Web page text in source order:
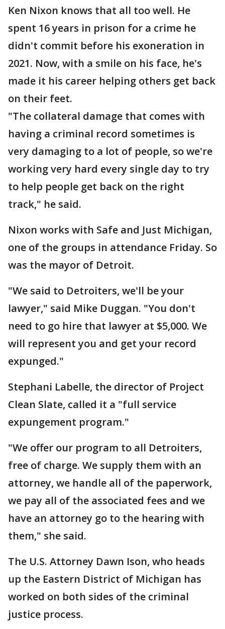
Ken Nixon knows that all too well. He
spent 16 years in prison for a crime he
didn't commit before his exoneration in
2021. Now, with a smile on his face, he's
made it his career helping others get back
on their feet.
"The collateral damage that comes with
having a criminal record sometimes is
very damaging to a lot of people, so we're
working very hard every single day to try
to help people get back on the right
track," he said.
Nixon works with Safe and Just Michigan,
one of the groups in attendance Friday. So
was the mayor of Detroit.
"We said to Detroiters, we'll be your
lawyer," said Mike Duggan. "You don't
need to go hire that lawyer at $5,000. We
will represent you and get your record
expunged."
Stephani Labelle, the director of Project
Clean Slate, called it a "full service
expungement program."
"We offer our program to all Detroiters,
free of charge. We supply them with an
attorney, we handle all of the paperwork,
we pay all of the associated fees and we
have an attorney go to the hearing with
them," she said.
The U.S. Attorney Dawn Ison, who heads
up the Eastern District of Michigan has
worked on both sides of the criminal
justice process.